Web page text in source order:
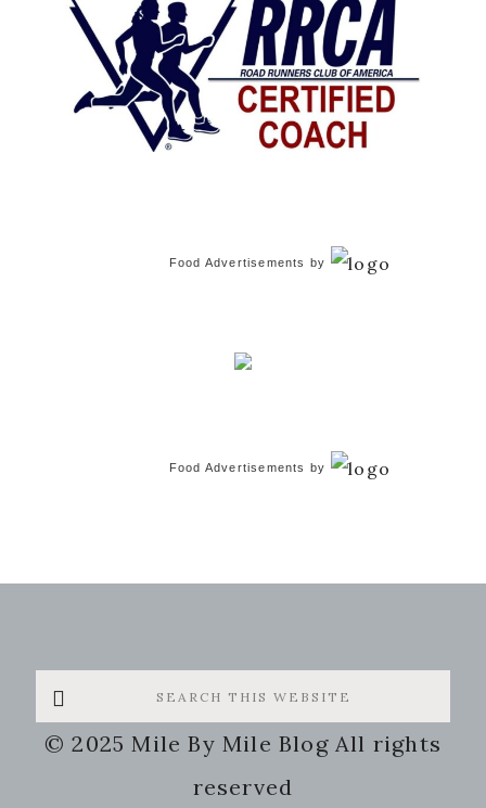
Food Advertisements by
Food Advertisements by
Search
this
website
© 2025 Mile By Mile Blog All rights
reserved